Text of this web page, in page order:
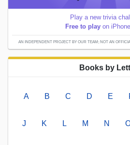
Play a new trivia
Free to play on
AN INDEPENDENT PROJECT BY OUR TEAM; NOT AN
Books by
A B C D E
J K L M N